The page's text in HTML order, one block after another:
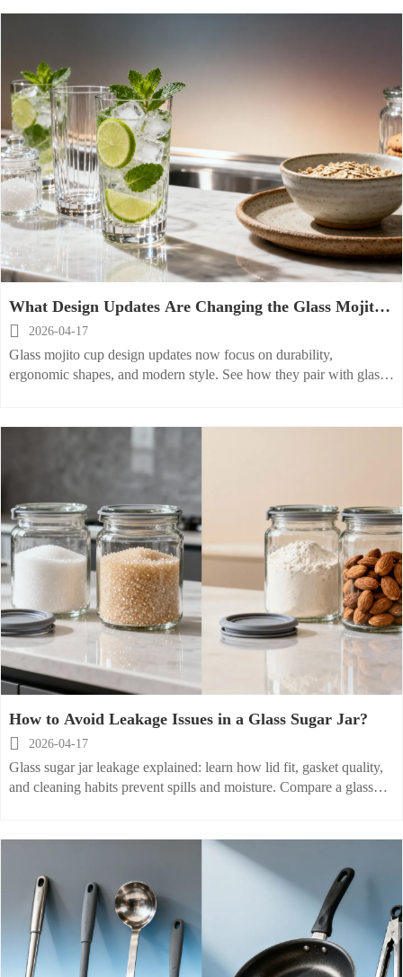
What Design Updates Are Changing the Glass Mojito
Cup?
 2026-04-17
Glass mojito cup design updates now focus on durability,
ergonomic shapes, and modern style. See how they pair with glass
How to Avoid Leakage Issues in a Glass Sugar Jar?

2026-04-17
Glass sugar jar leakage explained: learn how lid fit, gasket quality,
and cleaning habits prevent spills and moisture. Compare a glass